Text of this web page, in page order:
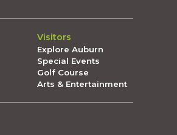
in Auburn
Visitors
Explore Auburn
Special Events
Golf Course
Arts & Entertainment